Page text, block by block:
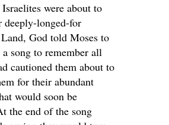
were about to
deeply-longed-for
God told Moses to
song to remember all
cautioned them about to
for their abundant
would soon be
the end of the song